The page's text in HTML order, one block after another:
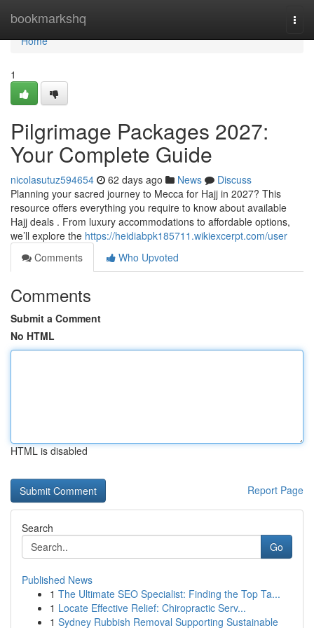
bookmarkshq
Home
Home
1
Pilgrimage Packages 2027:
Your Complete Guide
nicolasutuz594654 62 days ago News
Discuss
Planning your sacred journey to Mecca for Hajj in 2027? This
resource offers everything you require to know about available
Hajj deals . From luxury accommodations to affordable options,
we’ll explore the https://heidiabpk185711.wikiexcerpt.com/user
Comments
Who Upvoted
Comments
Submit a Comment
No HTML
HTML is disabled
Report Page
Search
Go
Published News
1 The Ultimate SEO Specialist: Finding the Top Ta...
1 Locate Effective Relief: Chiropractic Serv...
1 Sydney Rubbish Removal Supporting Sustainable